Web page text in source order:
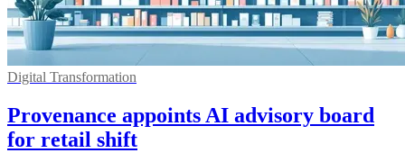
Digital Transformation
Provenance appoints AI advisory board
for retail shift